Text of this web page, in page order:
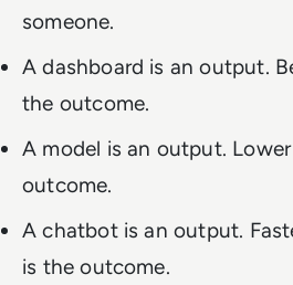
someone.
A dashboard is an output.
the outcome.
A model is an output.
outcome.
A chatbot is an output.
is the outcome.